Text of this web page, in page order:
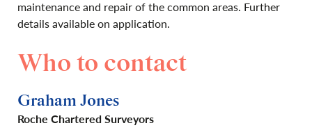
maintenance and repair of the common areas. Further
details available on application.
Who to contact
Graham Jones
Roche Chartered Surveyors